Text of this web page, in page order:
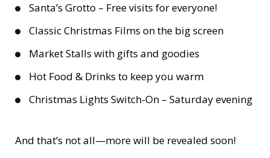
Santa’s Grotto – Free visits for everyone!
Classic Christmas Films on the big screen
Market Stalls with gifts and goodies
Hot Food & Drinks to keep you warm
Christmas Lights Switch-On – Saturday evening
And that’s not all—more will be revealed soon!